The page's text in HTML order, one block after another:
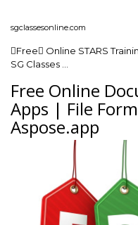
sgclassesonline.com
Free Online STARS
SG Classes …
Free Online
Apps | File
Aspose.app